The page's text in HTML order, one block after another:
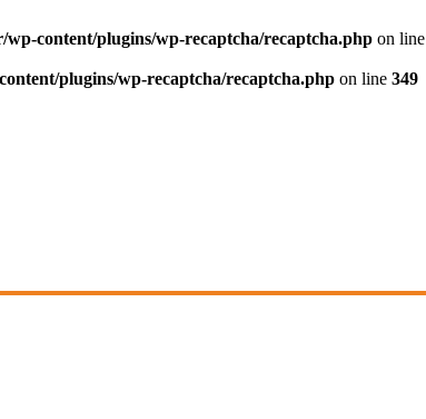
content/plugins/wp-recaptcha/recaptcha.php on line
plugins/wp-recaptcha/recaptcha.php on line 349